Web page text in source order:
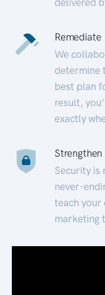
Remediate
We
determine
best plan
result,
exactly
Strengthen
Security is
never-
teach your
marketing